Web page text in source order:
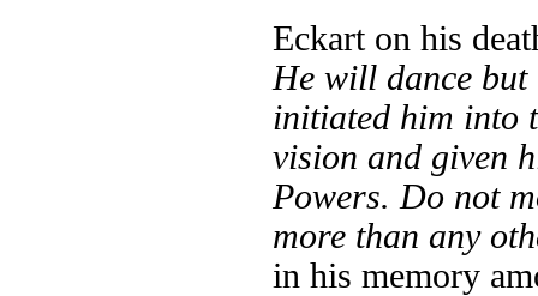
Eckart on his
He will dance
initiated him into
vision and given
Powers. Do not
more than any
in his memory